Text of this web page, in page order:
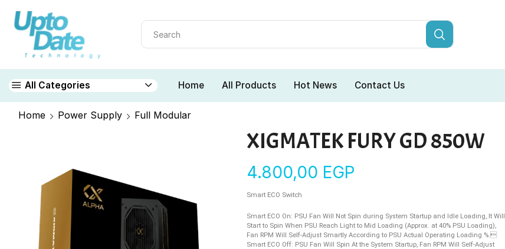
All Categories Home All Products Hot News Contact Us
Home Power Supply Full Modular
XIGMATEK FURY GD 850W
4.800,00 EGP
Smart ECO Switch
Smart ECO On: PSU Fan Will Not Spin during System Startup and Idle Loading, It Will
Start to Spin When PSU Reach Light to Mid Loading (Approx. at 40% PSU Loading),
Fan RPM Will Self-Adjust Smartly According to PSU Actual Operating Loading %.
Smart ECO Off: PSU Fan Will Spin At the System Startup, Fan RPM Will Self-Adjust